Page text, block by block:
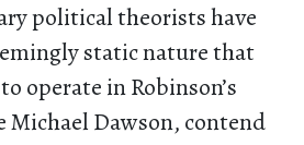
political theorists have
static nature that
operate in Robinson’s
Dawson, contend